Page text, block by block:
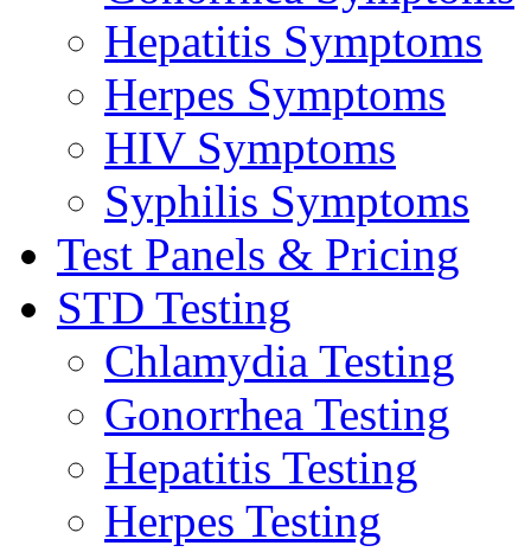
Hepatitis Symptoms
Herpes Symptoms
HIV Symptoms
Syphilis Symptoms
Test Panels & Pricing
STD Testing
Chlamydia Testing
Gonorrhea Testing
Hepatitis Testing
Herpes Testing